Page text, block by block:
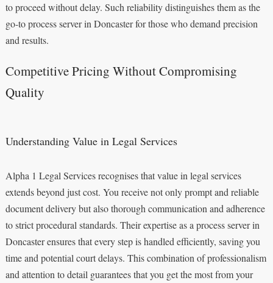
to proceed without delay. Such reliability distinguishes them as the
go-to process server in Doncaster for those who demand precision
and results.
Competitive Pricing Without Compromising
Quality
Understanding Value in Legal Services
Alpha 1 Legal Services recognises that value in legal services
extends beyond just cost. You receive not only prompt and reliable
document delivery but also thorough communication and adherence
to strict procedural standards. Their expertise as a process server in
Doncaster ensures that every step is handled efficiently, saving you
time and potential court delays. This combination of professionalism
and attention to detail guarantees that you get the most from your